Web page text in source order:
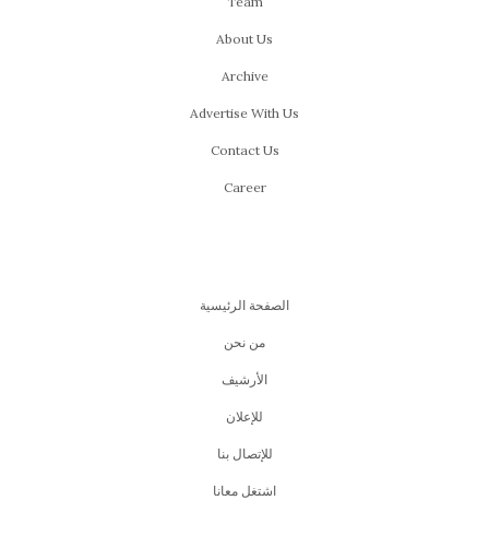
About Us
Archive
Advertise With Us
Contact Us
Career
الصفحة الرئيسية
من نحن
اﻷرشيف
للإعلان
للإتصال بنا
اشتغل معانا